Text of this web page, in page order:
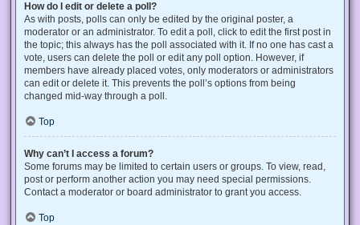
How do I edit or delete a poll?
As with posts, polls can only be edited by the original poster, a
moderator or an administrator. To edit a poll, click to edit the first post in
the topic; this always has the poll associated with it. If no one has cast a
vote, users can delete the poll or edit any poll option. However, if
members have already placed votes, only moderators or administrators
can edit or delete it. This prevents the poll’s options from being
changed mid-way through a poll.
Top
Why can’t I access a forum?
Some forums may be limited to certain users or groups. To view, read,
post or perform another action you may need special permissions.
Contact a moderator or board administrator to grant you access.
Top